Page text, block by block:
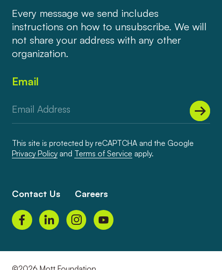
Every message we send includes
instructions on how to unsubscribe. We will
not share your address with any other
organization.
Email
This site is protected by reCAPTCHA and the Google
Privacy Policyand Terms of Service apply.
Contact Us Careers